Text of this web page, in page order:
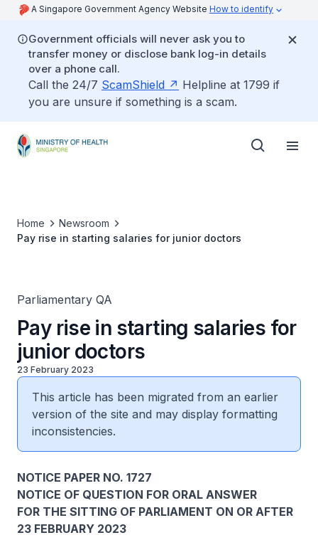
A Singapore Government Agency Website How to identify
Government officials will never ask you to
transfer money or disclose bank log-in details
over a phone call.
Call the 24/7 ScamShield
Helpline at 1799 if
you are unsure if something is a scam.
Home
Newsroom
Pay rise in starting salaries for junior doctors
Parliamentary QA
Pay rise in starting salaries for
junior doctors
23 February 2023
This article has been migrated from an earlier
version of the site and may display formatting
inconsistencies.
NOTICE PAPER NO. 1727
NOTICE OF QUESTION FOR ORAL ANSWER
FOR THE SITTING OF PARLIAMENT ON OR AFTER
23 FEBRUARY 2023